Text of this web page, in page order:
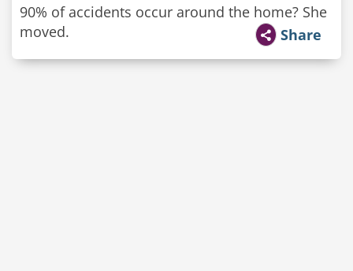
90% of accidents occur around the home? She
moved.
Share